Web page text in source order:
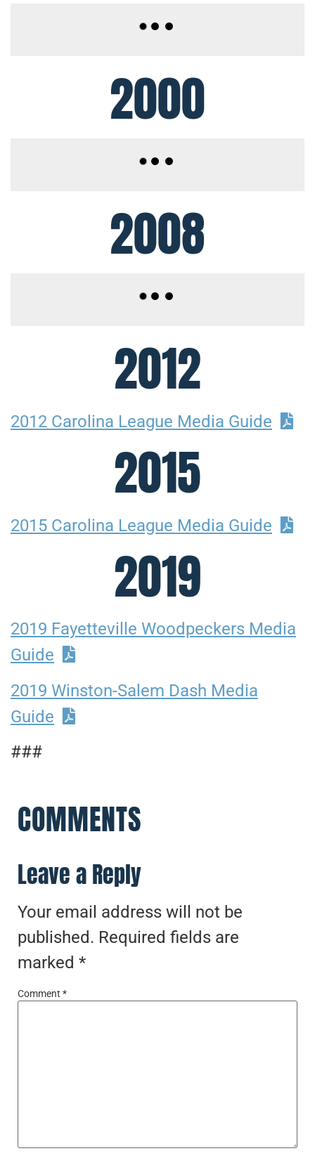
2000
2008
2012
2012 Carolina League Media Guide
2015
2015 Carolina League Media Guide
2019
2019 Fayetteville Woodpeckers Media
Guide
2019 Winston-Salem Dash Media
Guide
###
COMMENTS
Leave a Reply
Your email address will not be
published. Required fields are
marked *
Comment *